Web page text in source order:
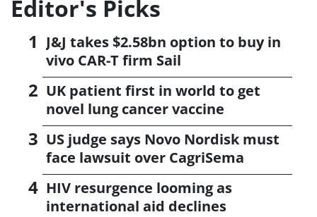
Editor's Picks
J&J takes $2.58bn option to buy in
vivo CAR-T firm Sail
UK patient first in world to get
novel lung cancer vaccine
US judge says Novo Nordisk must
face lawsuit over CagriSema
HIV resurgence looming as
international aid declines